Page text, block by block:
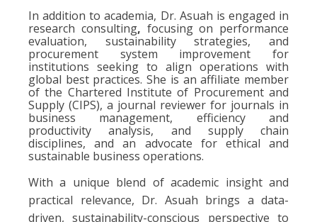
In addition to academia, Dr. Asuah is engaged in
research consulting, focusing on performance
evaluation, sustainability strategies, and
procurement system improvement for
institutions seeking to align operations with
global best practices. She is an affiliate member
of the Chartered Institute of Procurement and
Supply (CIPS), a journal reviewer for journals in
business management, efficiency and
productivity analysis, and supply chain
disciplines, and an advocate for ethical and
sustainable business operations.
With a unique blend of academic insight and
practical relevance, Dr. Asuah brings a data-
driven, sustainability-conscious perspective to